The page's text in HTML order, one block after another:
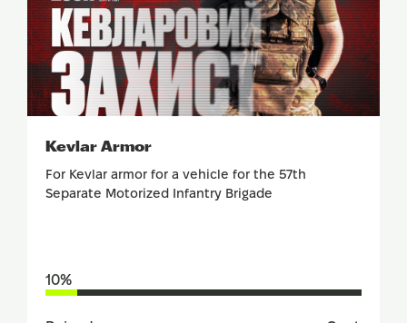
Kevlar Armor
For Kevlar armor for a vehicle for the 57th
Separate Motorized Infantry Brigade
10%